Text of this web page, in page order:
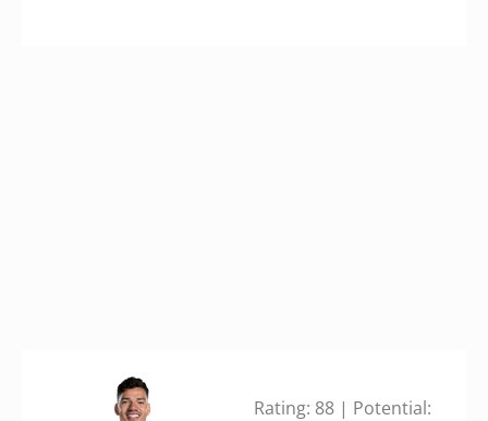
Rating: 88 | Potential: